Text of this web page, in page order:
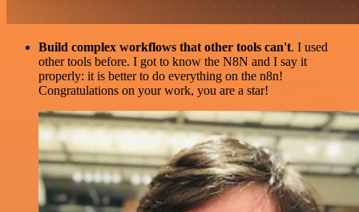
Build complex workflows that other tools can't. I used
other tools before. I got to know the N8N and I say it
properly: it is better to do everything on the n8n!
Congratulations on your work, you are a star!